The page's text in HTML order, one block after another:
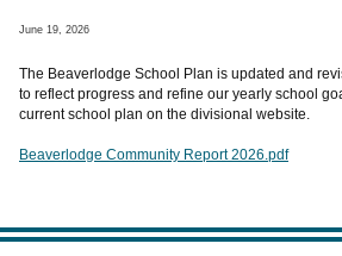
June 19, 2026
The Beaverlodge School Plan is updated and
to reflect progress and refine our yearly school
current school plan on the divisional website.
Beaverlodge Community Report 2026.pdf